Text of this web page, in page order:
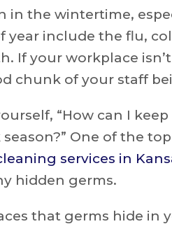
in the wintertime,
year include the flu,
If your workplace
chunk of your staff
“How can I
One of the
services in
hidden germs.
that germs hide in